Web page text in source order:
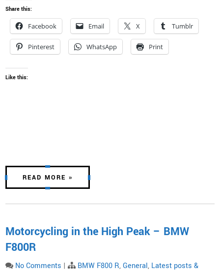
Share this:
Facebook Email X Tumblr
Pinterest WhatsApp Print
Like this:
READ MORE »
Motorcycling in the High Peak – BMW
F800R
No Comments | BMW F800 R,General, Latest posts &